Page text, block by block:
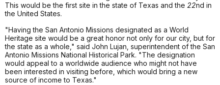
This would be the first site in the state of Texas and the 22nd in
the United States.
"Having the San Antonio Missions designated as a World
Heritage site would be a great honor not only for our city, but for
the state as a whole," said John Lujan, superintendent of the San
Antonio Missions National Historical Park. "The designation
would appeal to a worldwide audience who might not have
been interested in visiting before, which would bring a new
source of income to Texas."